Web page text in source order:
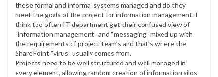
these formal and informal systems managed and do they
meet the goals of the project for information management. I
think too often IT department get their confused view of
“information management” and “messaging” mixed up with
the requirements of project team’s and that’s where the
SharePoint “virus” usually comes from.
Projects need to be well structured and well managed in
every element, allowing random creation of information silos